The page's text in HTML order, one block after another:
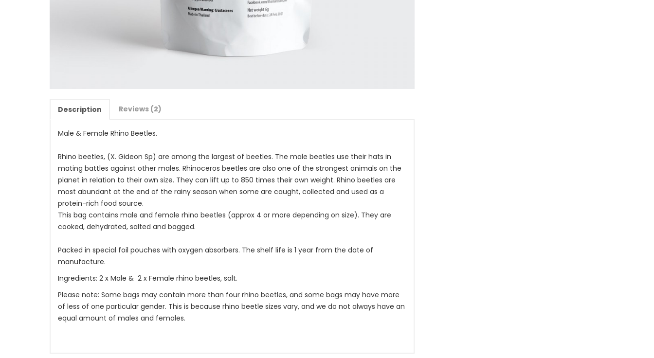
Description Reviews (2)
Male & Female Rhino Beetles.
Rhino beetles, (X. Gideon Sp) are among the largest of beetles. The male beetles use their hats in
mating battles against other males. Rhinoceros beetles are also one of the strongest animals on the
planet in relation to their own size. They can lift up to 850 times their own weight. Rhino beetles are
most abundant at the end of the rainy season when some are caught, collected and used as a
protein-rich food source.
This bag contains male and female rhino beetles (approx 4 or more depending on size). They are
cooked, dehydrated, salted and bagged.
Packed in special foil pouches with oxygen absorbers. The shelf life is 1 year from the date of
manufacture.
Ingredients: 2 x Male & 2 x Female rhino beetles, salt.
Please note: Some bags may contain more than four rhino beetles, and some bags may have more
of less of one particular gender. This is because rhino beetle sizes vary, and we do not always have an
equal amount of males and females.